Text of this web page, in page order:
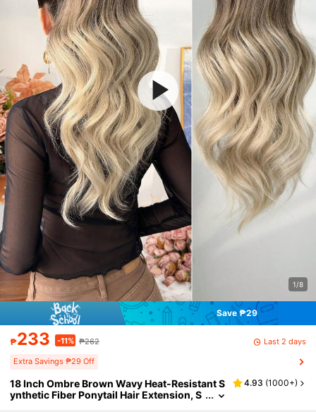
1/8
Save ₱29
₱233 -11% ₱262 Last 2 days
Extra Savings ₱29 Off
18 Inch Ombre Brown Wavy Heat-Resistant S
ynthetic Fiber Ponytail Hair Extension, S
4.93 (1000+)